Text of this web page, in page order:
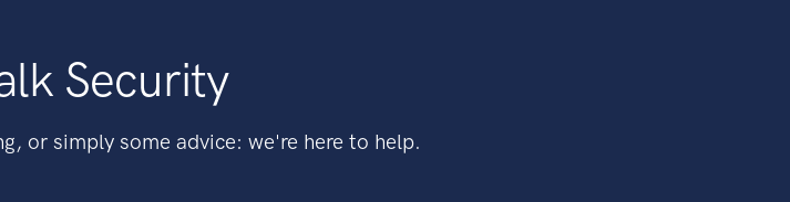
Security
or simply some advice: we're here to help.